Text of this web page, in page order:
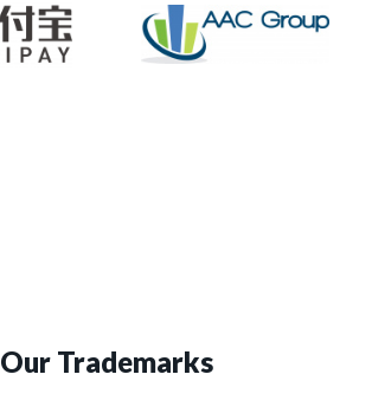
Our Trademarks